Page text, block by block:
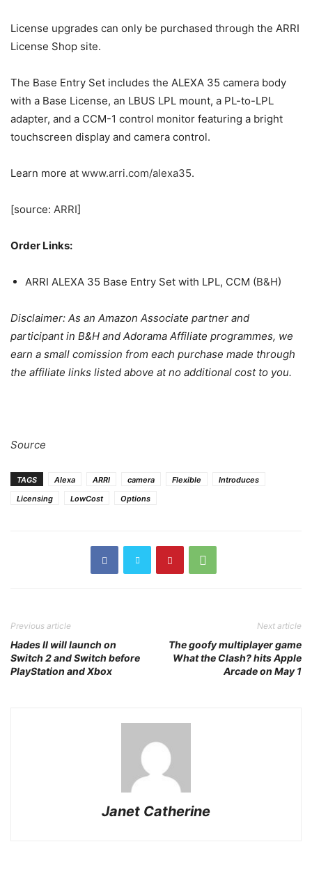
License upgrades can only be purchased through the ARRI
License Shop site.
The Base Entry Set includes the ALEXA 35 camera body
with a Base License, an LBUS LPL mount, a PL-to-LPL
adapter, and a CCM-1 control monitor featuring a bright
touchscreen display and camera control.
Learn more at www.arri.com/alexa35.
[source: ARRI]
Order Links:
ARRI ALEXA 35 Base Entry Set with LPL, CCM (B&H)
Disclaimer: As an Amazon Associate partner and
participant in B&H and Adorama Affiliate programmes, we
earn a small comission from each purchase made through
the affiliate links listed above at no additional cost to you.
Source
TAGS Alexa ARRI camera Flexible
Introduces
Licensing
LowCost Options
Previous article
Hades II will launch on
Switch 2 and Switch before
PlayStation and Xbox
Next article
The goofy multiplayer game
What the Clash? hits Apple
Arcade on May 1
Janet Catherine